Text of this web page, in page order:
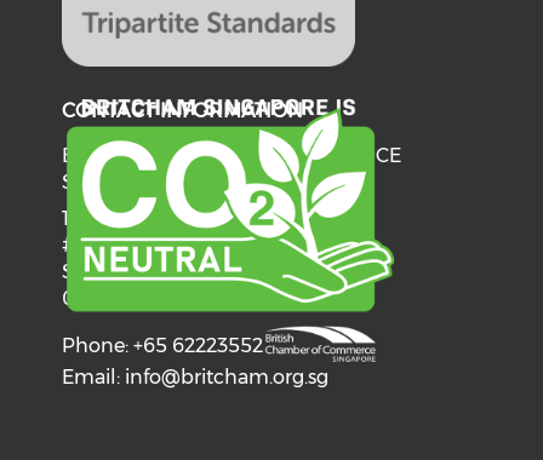
CONTACT INFORMATION
BRITISH CHAMBER OF COMMERCE
SINGAPORE
137 Telok Ayer Street
#06-03
Singapore
068602
Phone: +65 62223552
Email: info@britcham.org.sg